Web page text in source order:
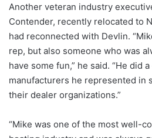
Another veteran industry
Contender, recently relocated to
had reconnected with Devlin.
rep, but also someone who was
have some fun,” he said. “He did
manufacturers he represented in
their dealer organizations.”
“Mike was one of the most well-